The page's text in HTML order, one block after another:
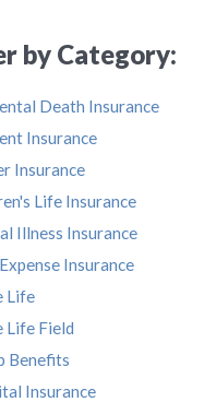
by Category:
Death Insurance
Insurance
Insurance
Life Insurance
Illness Insurance
Insurance
Life
Life Field
Benefits
Insurance